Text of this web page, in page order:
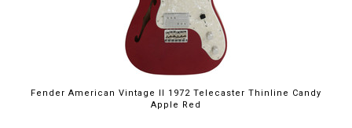
Fender American Vintage II 1972 Telecaster Thinline Candy
Apple Red